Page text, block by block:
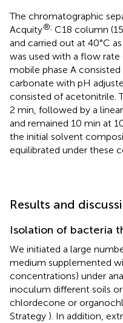
The chromatographic
Acquity®; C18 column
and carried out at 40°C
was used with a flow
mobile phase A
carbonate with pH
consisted of acetonitrile.
2 min, followed by a
and remained 10 min at
the initial solvent
equilibrated under these
Results and
Isolation of bacteria
We initiated a large
medium supplemented
concentrations) under
inoculum different soils
chlordecone or
Strategy ). In addition,